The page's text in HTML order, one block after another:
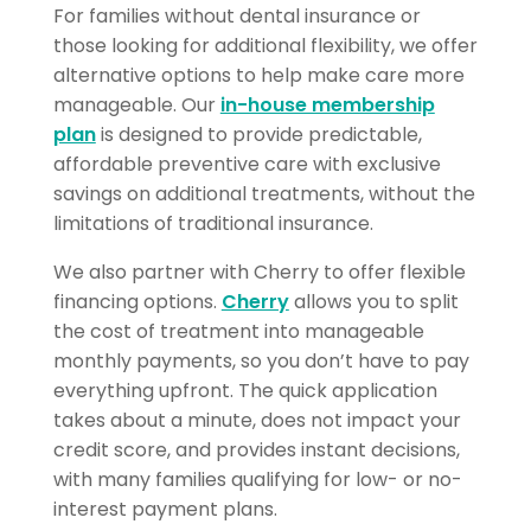
For families without dental insurance or
those looking for additional flexibility, we offer
alternative options to help make care more
manageable. Our in-house membership
planis designed to provide predictable,
affordable preventive care with exclusive
savings on additional treatments, without the
limitations of traditional insurance.
We also partner with Cherry to offer flexible
financing options. Cherryallows you to split
the cost of treatment into manageable
monthly payments, so you don’t have to pay
everything upfront. The quick application
takes about a minute, does not impact your
credit score, and provides instant decisions,
with many families qualifying for low- or no-
interest payment plans.